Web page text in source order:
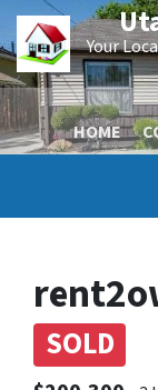
Your
HOME
SOLD